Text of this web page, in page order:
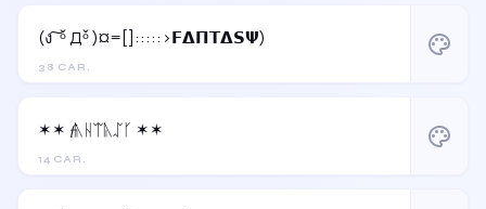
38 CAR.
(ง ͠ ᵒ̌ Дᵒ̌ )¤=[]:::::>𝗙𝝙𝝥𝝩𝝙𝗦𝝭) palette
14 CAR.
✶✶ 𝓯ᚣᚺᛠᚣᛢᚴ ✶✶ palette